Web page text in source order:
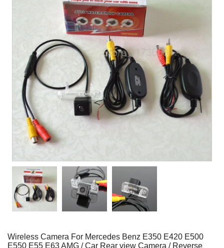
Wireless Camera For Mercedes Benz E350 E420 E500
E550 E55 E63 AMG / Car Rear view Camera / Reverse